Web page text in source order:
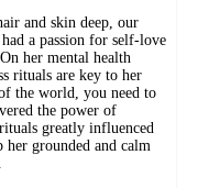
and skin deep, our
a passion for self-love
her mental health
rituals are key to her
the world, you need to
the power of
greatly influenced
grounded and calm